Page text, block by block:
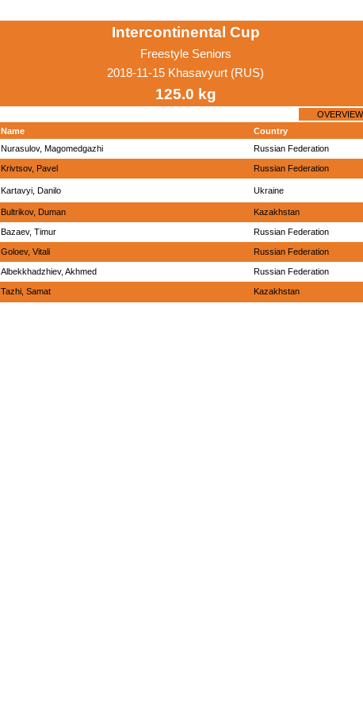
Intercontinental Cup
Freestyle Seniors
2018-11-15 Khasavyurt (RUS)
125.0 kg
OVERVIEW
Name
Country
Nurasulov, Magomedgazhi Russian Federation
Krivtsov, Pavel Russian Federation
Kartavyi, Danilo Ukraine
Bultrikov, Duman Kazakhstan
Bazaev, Timur Russian Federation
Goloev, Vitali Russian Federation
Albekkhadzhiev, Akhmed Russian Federation
Tazhi, Samat Kazakhstan